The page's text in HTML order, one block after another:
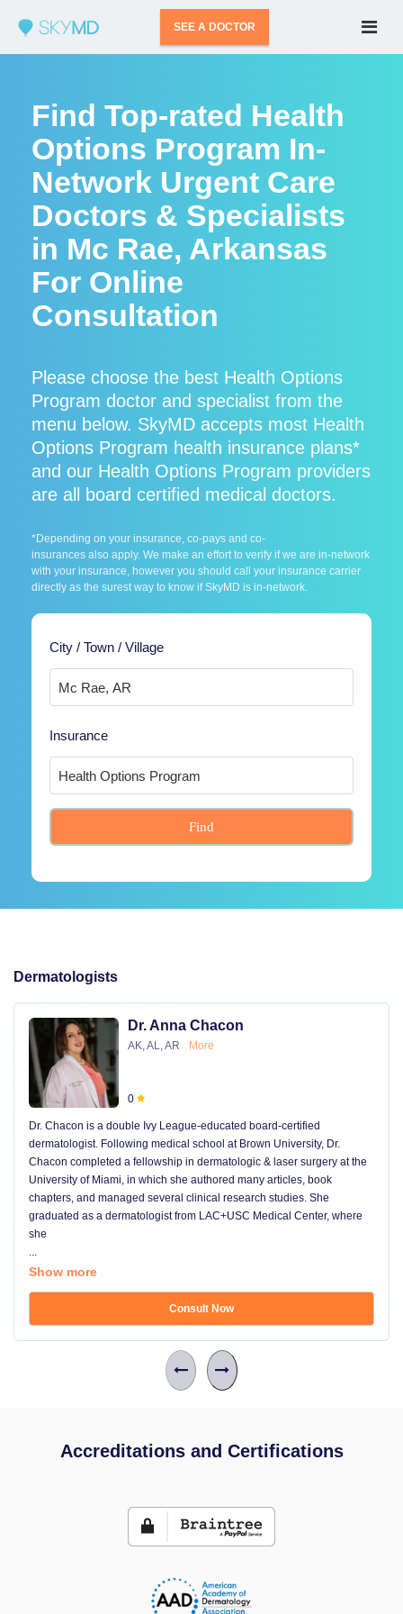
SEE A DOCTOR
Find Top-rated Health
Options Program In-
Network Urgent Care
Doctors & Specialists
in Mc Rae, Arkansas
For Online
Consultation
Please choose the best Health Options
Program doctor and specialist from the
menu below. SkyMD accepts most Health
Options Program health insurance plans*
and our Health Options Program providers
are all board certified medical doctors.
*Depending on your insurance, co-pays and co-
insurances also apply. We make an effort to verify if we are in-network
with your insurance, however you should call your insurance carrier
directly as the surest way to know if SkyMD is in-network.
City / Town / Village
Insurance
Find
Dermatologists
Dr. Anna Chacon
AK, AL, AR More
0
Dr. Chacon is a double Ivy League-educated board-certified
dermatologist. Following medical school at Brown University, Dr.
Chacon completed a fellowship in dermatologic & laser surgery at the
University of Miami, in which she authored many articles, book
chapters, and managed several clinical research studies. She
graduated as a dermatologist from LAC+USC Medical Center, where
she
...
Show more
Consult Now
Accreditations and Certifications